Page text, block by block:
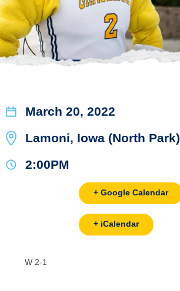
March 20, 2022
Lamoni, Iowa (North Park)
2:00PM
+ Google Calendar
+ iCalendar
W 2-1